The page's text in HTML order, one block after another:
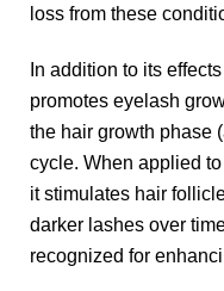
loss from these
In addition to its
promotes eyelash
the hair growth phase
cycle. When applied
it stimulates hair
darker lashes over
recognized for